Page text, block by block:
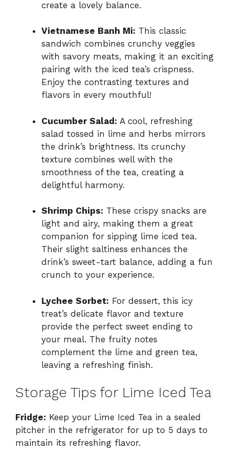
create a lovely balance.
Vietnamese Banh Mi: This classic
sandwich combines crunchy veggies
with savory meats, making it an exciting
pairing with the iced tea’s crispness.
Enjoy the contrasting textures and
flavors in every mouthful!
Cucumber Salad: A cool, refreshing
salad tossed in lime and herbs mirrors
the drink’s brightness. Its crunchy
texture combines well with the
smoothness of the tea, creating a
delightful harmony.
Shrimp Chips: These crispy snacks are
light and airy, making them a great
companion for sipping lime iced tea.
Their slight saltiness enhances the
drink’s sweet-tart balance, adding a fun
crunch to your experience.
Lychee Sorbet: For dessert, this icy
treat’s delicate flavor and texture
provide the perfect sweet ending to
your meal. The fruity notes
complement the lime and green tea,
leaving a refreshing finish.
Storage Tips for Lime Iced Tea
Fridge: Keep your Lime Iced Tea in a sealed
pitcher in the refrigerator for up to 5 days to
maintain its refreshing flavor.